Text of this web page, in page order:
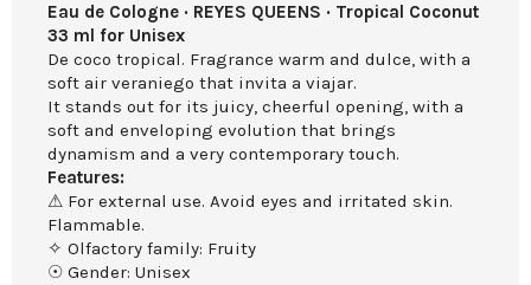
Eau de Cologne · REYES QUEENS · Tropical Coconut
33 ml for Unisex
De coco tropical. Fragrance warm and dulce, with a
soft air veraniego that invita a viajar.
It stands out for its juicy, cheerful opening, with a
soft and enveloping evolution that brings
dynamism and a very contemporary touch.
Features:
⚠ For external use. Avoid eyes and irritated skin.
Flammable.
✧ Olfactory family: Fruity
☉ Gender: Unisex